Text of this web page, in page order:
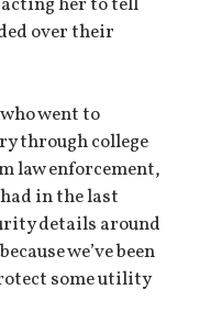
over their
went to
through college
law enforcement,
in the last
details around
we’ve been
some utility